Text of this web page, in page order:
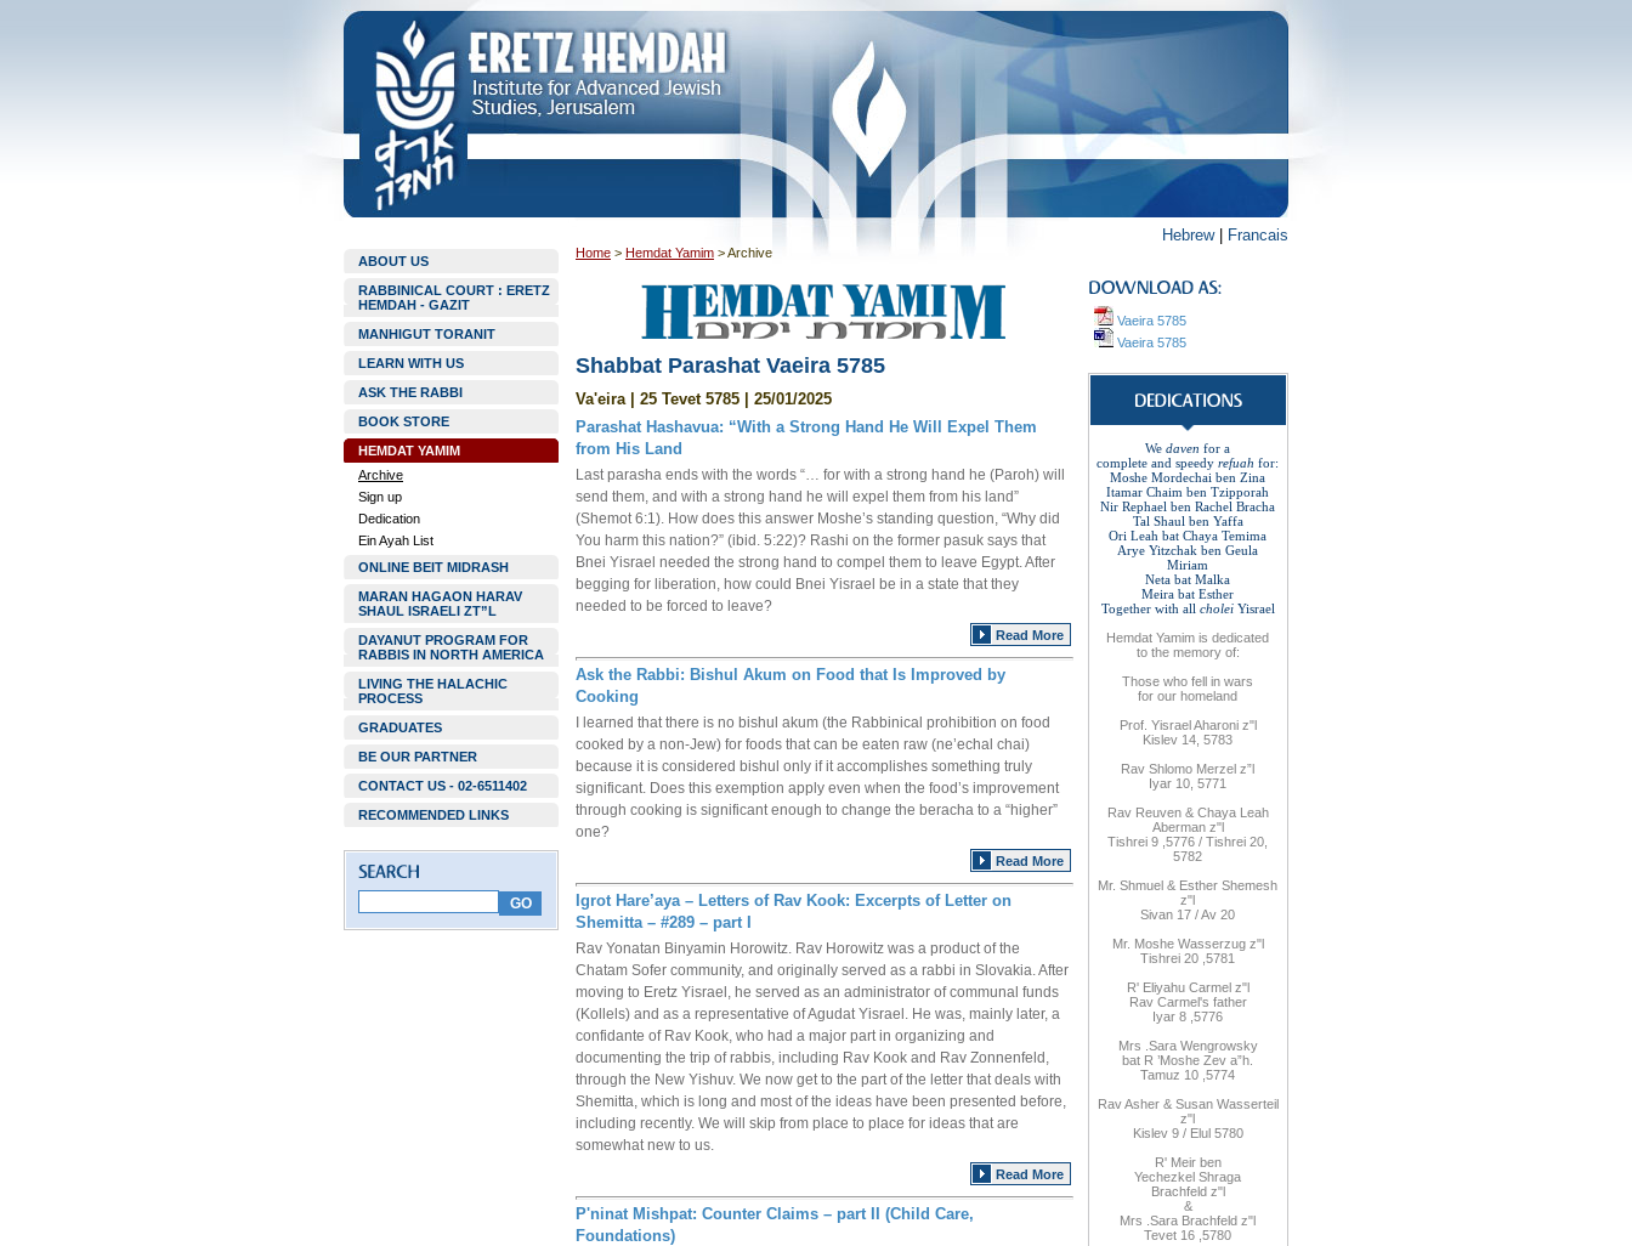
Hebrew| Francais
ABOUT US
RABBINICAL COURT : ERETZ
HEMDAH - GAZIT
MANHIGUT TORANIT
LEARN WITH US
ASK THE RABBI
BOOK STORE
HEMDAT YAMIM
Archive
Sign up
Dedication
Ein Ayah List
ONLINE BEIT MIDRASH
MARAN HAGAON HARAV
SHAUL ISRAELI ZT”L
DAYANUT PROGRAM FOR
RABBIS IN NORTH AMERICA
LIVING THE HALACHIC
PROCESS
GRADUATES
BE OUR PARTNER
CONTACT US - 02-6511402
RECOMMENDED LINKS
Home > Hemdat Yamim >Archive
Shabbat Parashat Vaeira 5785
Va'eira | 25 Tevet 5785 | 25/01/2025
Parashat Hashavua: “With a Strong Hand He Will Expel Them
from His Land
Last parasha ends with the words “… for with a strong hand he (Paroh) will
send them, and with a strong hand he will expel them from his land”
(Shemot 6:1). How does this answer Moshe’s standing question, “Why did
You harm this nation?” (ibid. 5:22)? Rashi on the former pasuk says that
Bnei Yisrael needed the strong hand to compel them to leave Egypt. After
begging for liberation, how could Bnei Yisrael be in a state that they
needed to be forced to leave?
Read More
Ask the Rabbi: Bishul Akum on Food that Is Improved by
Cooking
I learned that there is no bishul akum (the Rabbinical prohibition on food
cooked by a non-Jew) for foods that can be eaten raw (ne’echal chai)
because it is considered bishul only if it accomplishes something truly
significant. Does this exemption apply even when the food’s improvement
through cooking is significant enough to change the beracha to a “higher”
one?
Read More
Igrot Hare’aya – Letters of Rav Kook: Excerpts of Letter on
Shemitta – #289 – part I
Rav Yonatan Binyamin Horowitz. Rav Horowitz was a product of the
Chatam Sofer community, and originally served as a rabbi in Slovakia. After
moving to Eretz Yisrael, he served as an administrator of communal funds
(Kollels) and as a representative of Agudat Yisrael. He was, mainly later, a
confidante of Rav Kook, who had a major part in organizing and
documenting the trip of rabbis, including Rav Kook and Rav Zonnenfeld,
through the New Yishuv. We now get to the part of the letter that deals with
Shemitta, which is long and most of the ideas have been presented before,
including recently. We will skip from place to place for ideas that are
somewhat new to us.
Read More
P'ninat Mishpat: Counter Claims – part II (Child Care,
Foundations)
Vaeira 5785
Vaeira 5785
We daven for a
complete and speedy refuah for:
Moshe Mordechai ben Zina
Itamar Chaim ben Tzipporah
Nir Rephael ben Rachel Bracha
Tal Shaul ben Yaffa
Ori Leah bat Chaya Temima
Arye Yitzchak ben Geula
Miriam
Neta bat Malka
Meira bat Esther
Together with all cholei Yisrael
Hemdat Yamim is dedicated
to the memory of:
Those who fell in wars
for our homeland
Prof. Yisrael Aharoni z"l
Kislev 14, 5783
Rav Shlomo Merzel z”l
Iyar 10, 5771
Rav Reuven & Chaya Leah
Aberman z"l
Tishrei 9 5776 / Tishrei 20,
5782
Mr. Shmuel & Esther Shemesh
z"l
Sivan 17 / Av 20
Mr. Moshe Wasserzug z"l
Tishrei 20 5781
R' Eliyahu Carmel z"l
Rav Carmel's father
Iyar 8 5776
Mrs Sara Wengrowsky
bat R ’Moshe Zev a”h
Tamuz 10 5774
Rav Asher & Susan Wasserteil
z"l
Kislev 9 / Elul 5780
R'Meir ben
Yechezkel Shraga
Brachfeld z"l
&
Mrs Sara Brachfeld z"l
Tevet 16 5780